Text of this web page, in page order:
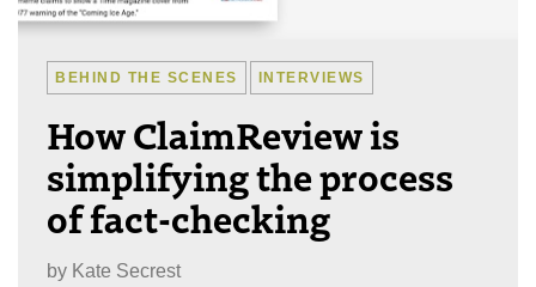
BEHIND THE SCENES INTERVIEWS
How ClaimReview is
simplifying the process
of fact-checking
by Kate Secrest